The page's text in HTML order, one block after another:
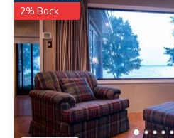
2% Back